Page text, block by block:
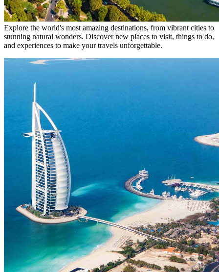
Explore the world's most amazing destinations, from vibrant cities to
stunning natural wonders. Discover new places to visit, things to do,
and experiences to make your travels unforgettable.